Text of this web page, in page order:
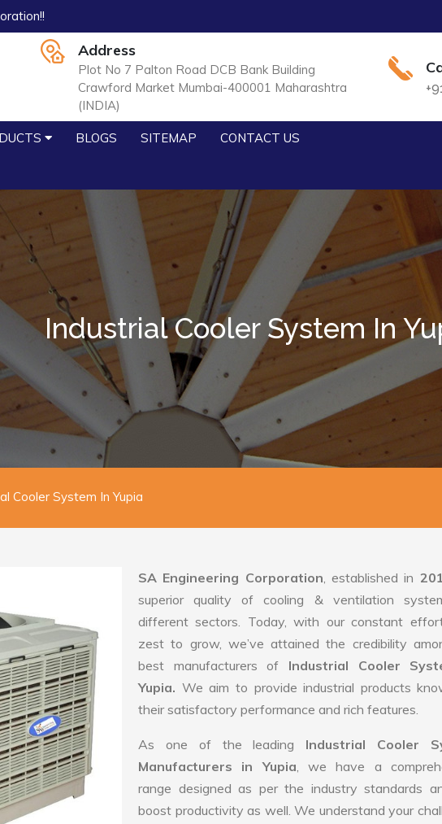
Address
Plot No 7 Palton Road DCB Bank Building
Crawford Market Mumbai-400001 Maharashtra
(INDIA)
BLOGS SITEMAP CONTACT US
Industrial Cooler System In
Cooler System In Yupia
SA Engineering Corporation, established in
superior quality of cooling & ventilation
different sectors. Today, with our constant
zest to grow, we’ve attained the credibility
best manufacturers of Industrial Cooler
Yupia. We aim to provide industrial products
their satisfactory performance and rich features.
As one of the leading Industrial Cooler
Manufacturers in Yupia, we have a
range designed as per the industry standards
boost productivity as well. We understand your